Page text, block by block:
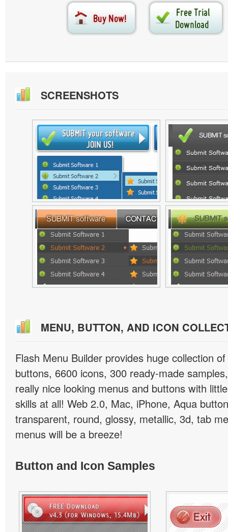
SCREENSHOTS
MENU, BUTTON, AND ICON
Flash Menu Builder provides huge collection
buttons, 6600 icons, 300 ready-made
really nice looking menus and buttons with
skills at all! Web 2.0, Mac, iPhone, Aqua
transparent, round, glossy, metallic, 3d, tab
menus will be a breeze!
Button and Icon Samples